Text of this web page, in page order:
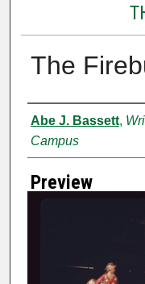
The
Creator
Abe J. Bassett,
Campus
Preview